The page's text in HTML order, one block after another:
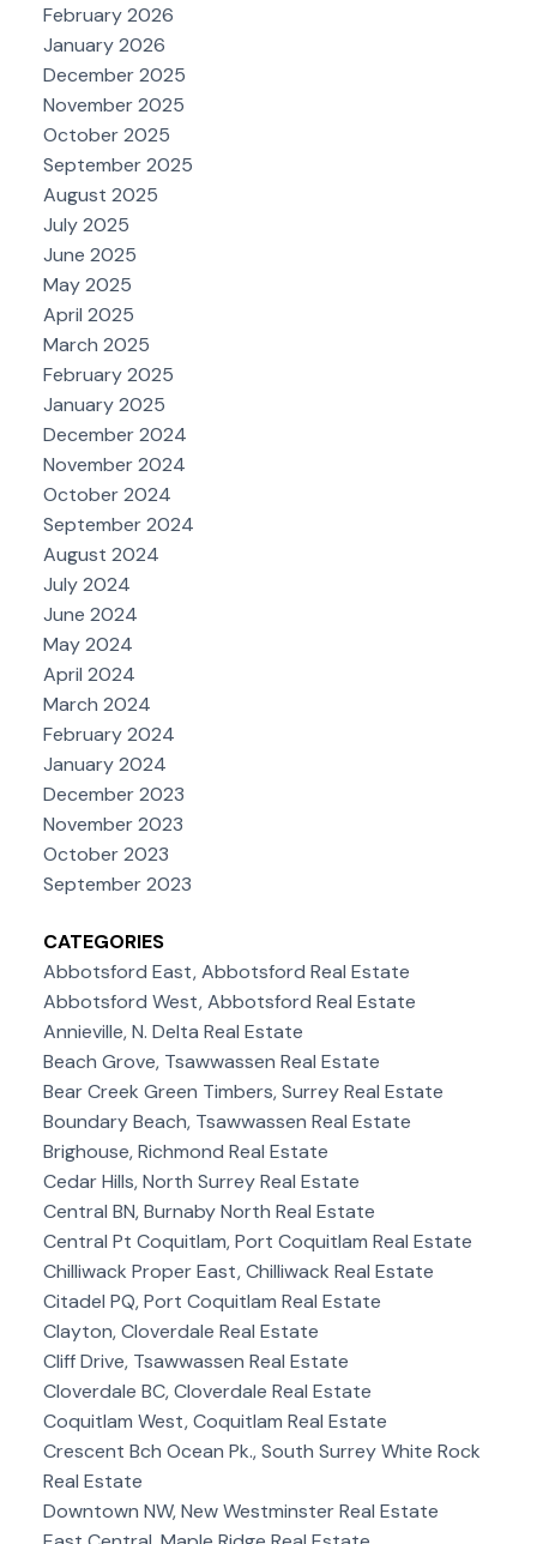
February 2026
January 2026
December 2025
November 2025
October 2025
September 2025
August 2025
July 2025
June 2025
May 2025
April 2025
March 2025
February 2025
January 2025
December 2024
November 2024
October 2024
September 2024
August 2024
July 2024
June 2024
May 2024
April 2024
March 2024
February 2024
January 2024
December 2023
November 2023
October 2023
September 2023
CATEGORIES
Abbotsford East, Abbotsford Real Estate
Abbotsford West, Abbotsford Real Estate
Annieville, N. Delta Real Estate
Beach Grove, Tsawwassen Real Estate
Bear Creek Green Timbers, Surrey Real Estate
Boundary Beach, Tsawwassen Real Estate
Brighouse, Richmond Real Estate
Cedar Hills, North Surrey Real Estate
Central BN, Burnaby North Real Estate
Central Pt Coquitlam, Port Coquitlam Real Estate
Chilliwack Proper East, Chilliwack Real Estate
Citadel PQ, Port Coquitlam Real Estate
Clayton, Cloverdale Real Estate
Cliff Drive, Tsawwassen Real Estate
Cloverdale BC, Cloverdale Real Estate
Coquitlam West, Coquitlam Real Estate
Crescent Bch Ocean Pk., South Surrey White Rock
Real Estate
Downtown NW, New Westminster Real Estate